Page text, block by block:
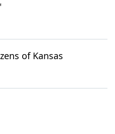
of Kansas